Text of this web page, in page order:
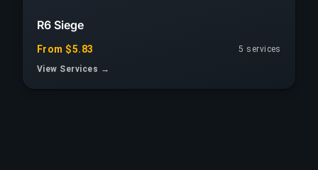
R6 Siege
From $5.83
5 services
View Services →